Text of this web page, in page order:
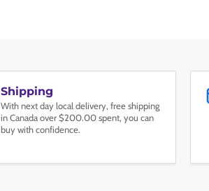
Shipping
With next day local delivery, free shipping
in Canada over $200.00 spent, you can
buy with confidence.